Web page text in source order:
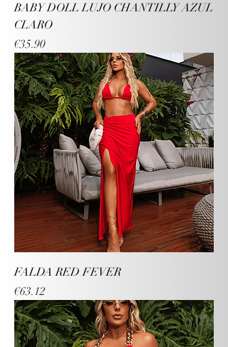
BABY DOLL LUJO CHANTILLY AZUL
CLARO
Price
€35.90
FALDA RED FEVER
Price
€63.12